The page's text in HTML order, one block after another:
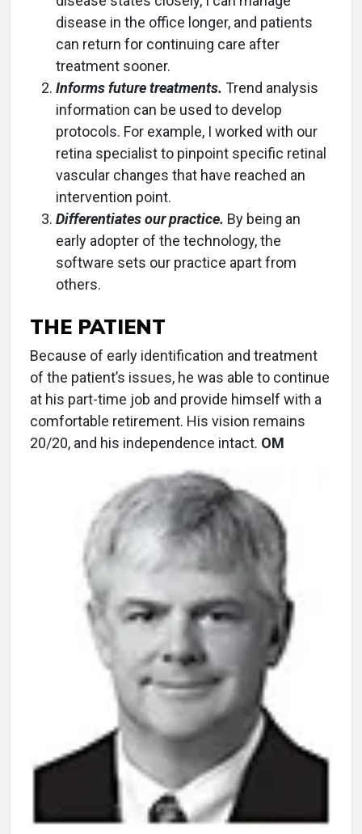
disease in the office longer, and patients
can return for continuing care after
treatment sooner.
Informs future treatments. Trend analysis
information can be used to develop
protocols. For example, I worked with our
retina specialist to pinpoint specific retinal
vascular changes that have reached an
intervention point.
Differentiates our practice. By being an
early adopter of the technology, the
software sets our practice apart from
others.
THE PATIENT
Because of early identification and treatment
of the patient’s issues, he was able to continue
at his part-time job and provide himself with a
comfortable retirement. His vision remains
20/20, and his independence intact. OM